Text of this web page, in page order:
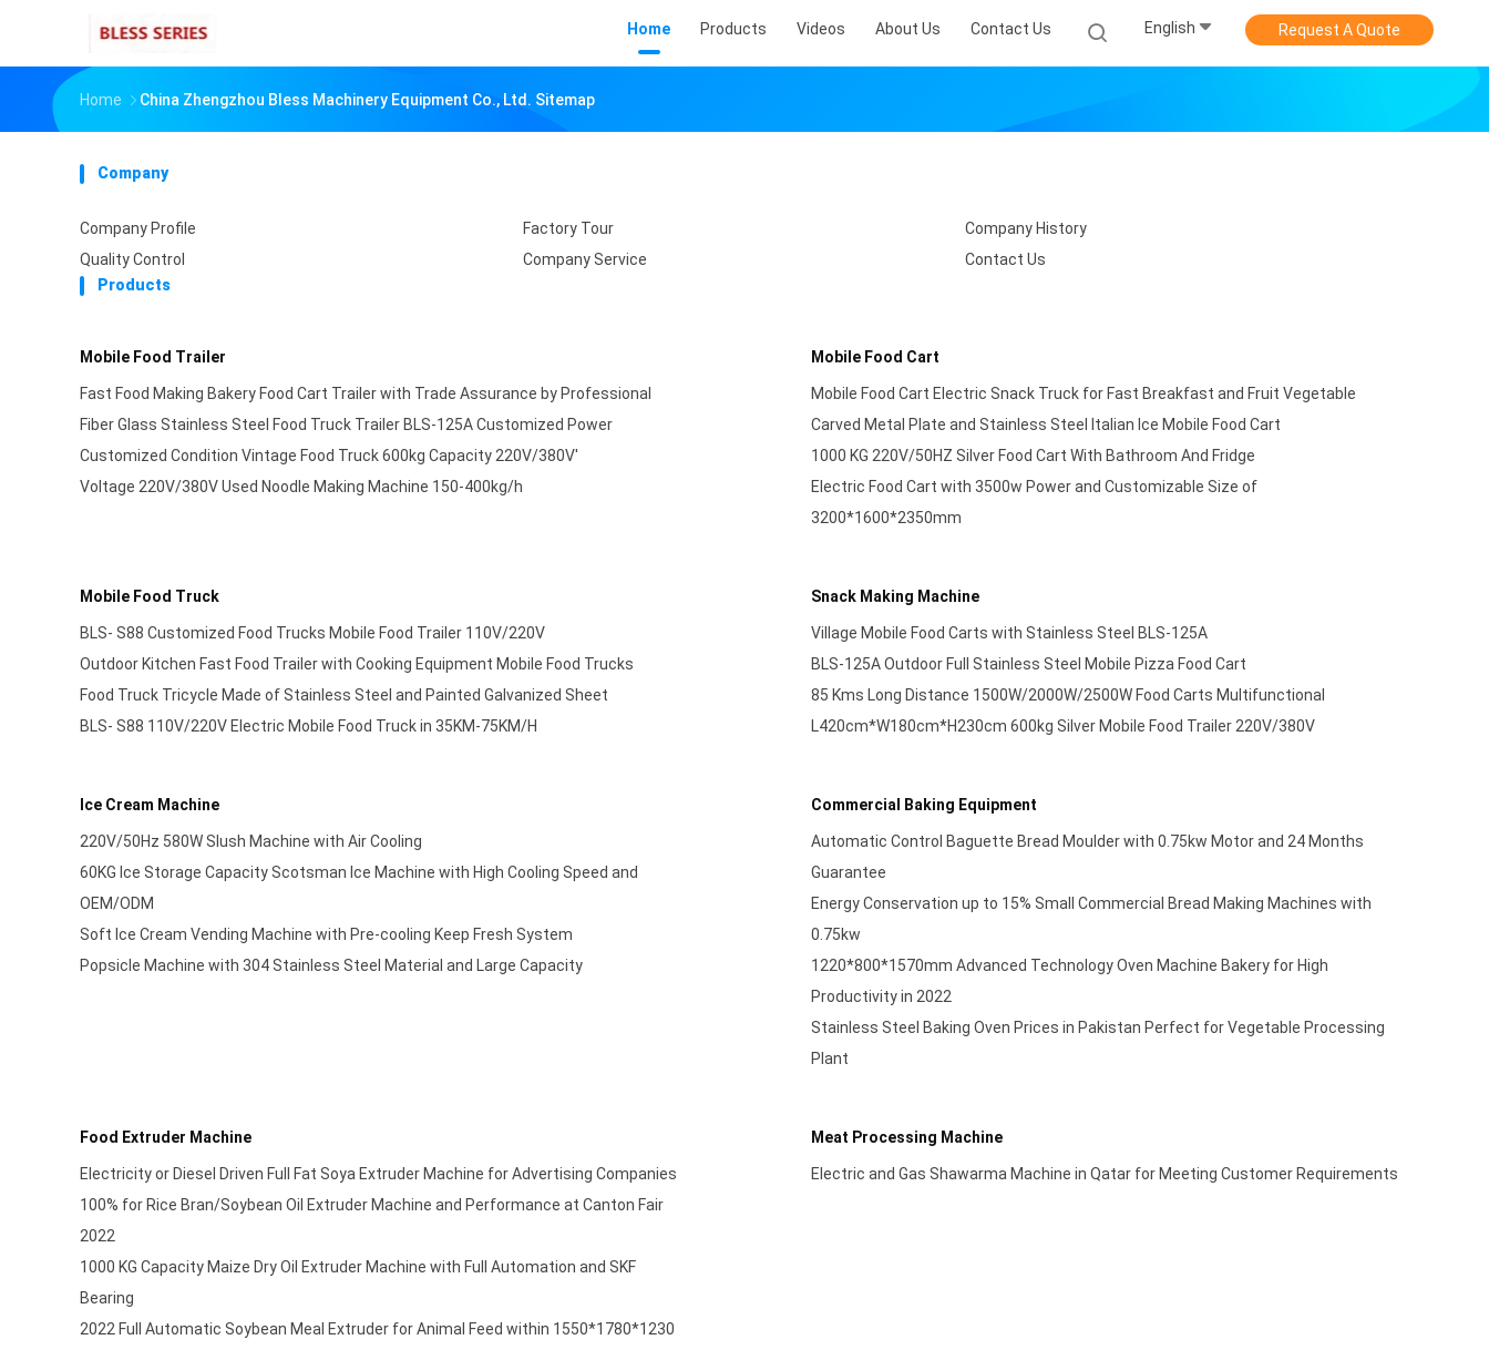
Home Products Videos About Us Contact Us English Request A Quote
Home China Zhengzhou Bless Machinery Equipment Co., Ltd. Sitemap
Company
Company Profile Factory Tour
Company History
Quality Control
Company Service
Contact Us
Products
Mobile Food Trailer
Fast Food Making Bakery Food Cart Trailer with Trade Assurance by Professional
Fiber Glass Stainless Steel Food Truck Trailer BLS-125A Customized Power
Customized Condition Vintage Food Truck 600kg Capacity 220V/380V'
Voltage 220V/380V Used Noodle Making Machine 150-400kg/h
Mobile Food Cart
Mobile Food Cart Electric Snack Truck for Fast Breakfast and Fruit Vegetable
Carved Metal Plate and Stainless Steel Italian Ice Mobile Food Cart
1000 KG 220V/50HZ Silver Food Cart With Bathroom And Fridge
Electric Food Cart with 3500w Power and Customizable Size of
3200*1600*2350mm
Mobile Food Truck
BLS- S88 Customized Food Trucks Mobile Food Trailer 110V/220V
Outdoor Kitchen Fast Food Trailer with Cooking Equipment Mobile Food Trucks
Food Truck Tricycle Made of Stainless Steel and Painted Galvanized Sheet
BLS- S88 110V/220V Electric Mobile Food Truck in 35KM-75KM/H
Snack Making Machine
Village Mobile Food Carts with Stainless Steel BLS-125A
BLS-125A Outdoor Full Stainless Steel Mobile Pizza Food Cart
85 Kms Long Distance 1500W/2000W/2500W Food Carts Multifunctional
L420cm*W180cm*H230cm 600kg Silver Mobile Food Trailer 220V/380V
Ice Cream Machine
220V/50Hz 580W Slush Machine with Air Cooling
60KG Ice Storage Capacity Scotsman Ice Machine with High Cooling Speed and
OEM/ODM
Soft Ice Cream Vending Machine with Pre-cooling Keep Fresh System
Popsicle Machine with 304 Stainless Steel Material and Large Capacity
Commercial Baking Equipment
Automatic Control Baguette Bread Moulder with 0.75kw Motor and 24 Months
Guarantee
Energy Conservation up to 15% Small Commercial Bread Making Machines with
0.75kw
1220*800*1570mm Advanced Technology Oven Machine Bakery for High
Productivity in 2022
Stainless Steel Baking Oven Prices in Pakistan Perfect for Vegetable Processing
Plant
Food Extruder Machine
Electricity or Diesel Driven Full Fat Soya Extruder Machine for Advertising Companies
100% for Rice Bran/Soybean Oil Extruder Machine and Performance at Canton Fair
2022
1000 KG Capacity Maize Dry Oil Extruder Machine with Full Automation and SKF
Bearing
2022 Full Automatic Soybean Meal Extruder for Animal Feed within 1550*1780*1230
Meat Processing Machine
Electric and Gas Shawarma Machine in Qatar for Meeting Customer Requirements